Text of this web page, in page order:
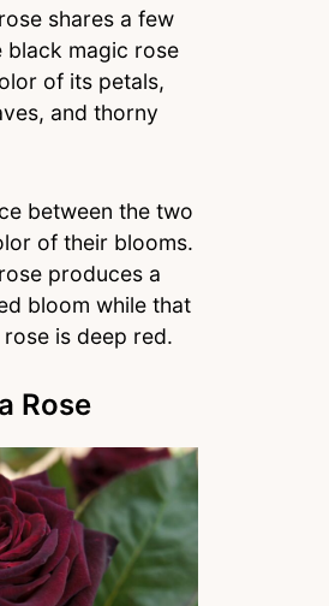
shares a few
black magic rose
of its petals,
and thorny
between the two
of their blooms.
produces a
bloom while that
is deep red.
Rose